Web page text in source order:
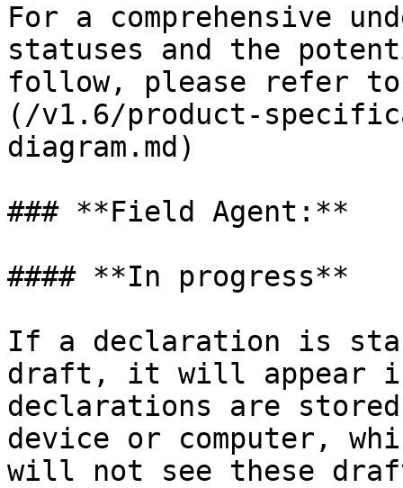
For a comprehensive
statuses and the
follow, please refer to
(/v1.6/product-
diagram.md)
### **Field Agent:**
#### **In progress**
If a declaration is
draft, it will appear in
declarations are
device or computer,
will not see these